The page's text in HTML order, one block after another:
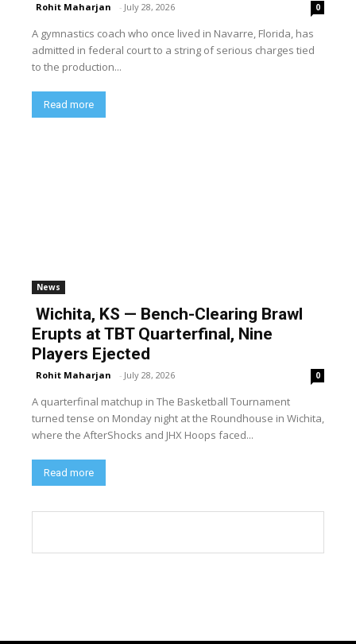
Rohit Maharjan - July 28, 2026 0
A gymnastics coach who once lived in Navarre, Florida, has
admitted in federal court to a string of serious charges tied
to the production...
Read more
News
Wichita, KS — Bench-Clearing Brawl
Erupts at TBT Quarterfinal, Nine
Players Ejected
Rohit Maharjan - July 28, 2026 0
A quarterfinal matchup in The Basketball Tournament
turned tense on Monday night at the Roundhouse in Wichita,
where the AfterShocks and JHX Hoops faced...
Read more